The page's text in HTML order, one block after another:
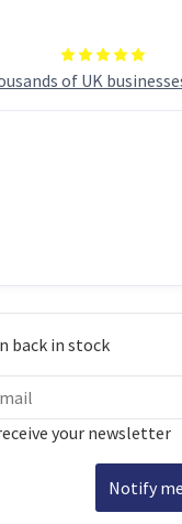
of UK
back in stock
your newsletter
Notify